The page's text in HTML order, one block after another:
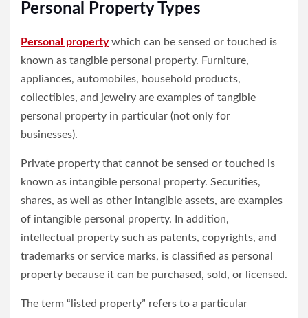
Personal Property Types
Personal propertywhich can be sensed or touched is
known as tangible personal property. Furniture,
appliances, automobiles, household products,
collectibles, and jewelry are examples of tangible
personal property in particular (not only for
businesses).
Private property that cannot be sensed or touched is
known as intangible personal property. Securities,
shares, as well as other intangible assets, are examples
of intangible personal property. In addition,
intellectual property such as patents, copyrights, and
trademarks or service marks, is classified as personal
property because it can be purchased, sold, or licensed.
The term “listed property” refers to a particular